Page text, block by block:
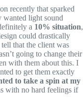
recently that sparked
wanted light sound
a 10% situation,
could drastically
that the client was
going to change their
with them about this. I
to get them exactly
to take a spin at my
with no hard feelings if